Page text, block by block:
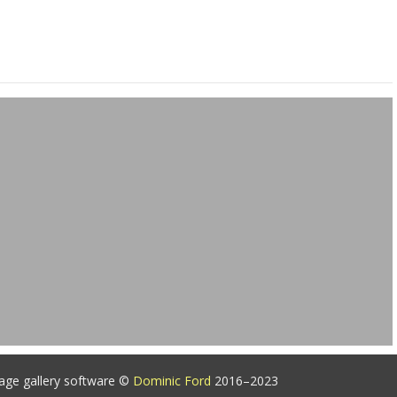
gallery software © Dominic Ford 2016–2023